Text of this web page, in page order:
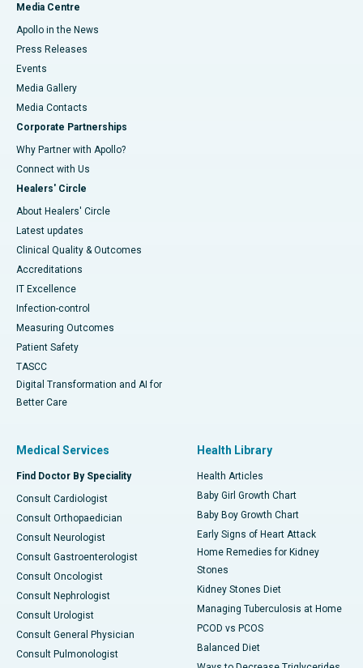
Media Centre
Apollo in the News
Press Releases
Events
Media Gallery
​​​​​​​Media Contacts
Corporate Partnerships
Why Partner with Apollo?
Connect with Us
Healers' Circle
About Healers' Circle
Latest updates
Clinical Quality & Outcomes
Accreditations
IT Excellence
Infection-control
Measuring Outcomes
Patient Safety
TASCC
Digital Transformation and AI for
Better Care
Medical Services
Find Doctor By Speciality
Consult Cardiologist
Consult Orthopaedician
Consult Neurologist
Consult Gastroenterologist
Consult Oncologist
Consult Nephrologist
Consult Urologist
Consult General Physician
Consult Pulmonologist
Health Library
Health Articles
Baby Girl Growth Chart
Baby Boy Growth Chart
Early Signs of Heart Attack
Home Remedies for Kidney
Stones
Kidney Stones Diet
Managing Tuberculosis at Home
PCOD vs PCOS
Balanced Diet